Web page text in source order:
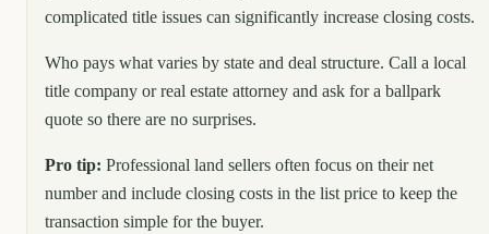
complicated title issues can significantly increase closing costs.
Who pays what varies by state and deal structure. Call a local
title company or real estate attorney and ask for a ballpark
quote so there are no surprises.
Pro tip: Professional land sellers often focus on their net
number and include closing costs in the list price to keep the
transaction simple for the buyer.